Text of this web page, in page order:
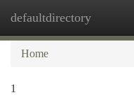
defaultdirectory
Home
1